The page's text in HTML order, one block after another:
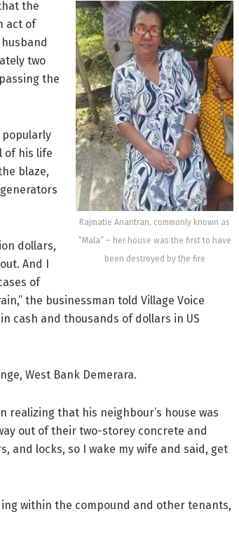
Rajmatie Anantran, commonly known as
“Mala” – her house was the first to have
been destroyed by the fire
the
act of
two
the
popularly
of his life
blaze,
dollars,
And I
of
the businessman told Village Voice
cash and thousands of dollars in US
West Bank Demerara.
realizing that his neighbour’s house was
out of their two-storey concrete and
and locks, so I wake my wife and said, get
within the compound and other tenants,